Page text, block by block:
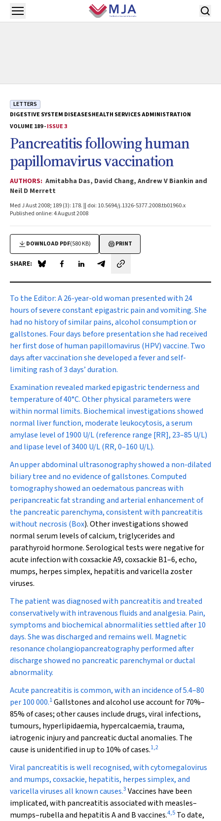
Skip to main content
Open menu
LETTERS
DIGESTIVE SYSTEM DISEASESHEALTH SERVICES ADMINISTRATION
VOLUME 189 -ISSUE 3
Pancreatitis following human
papillomavirus vaccination
AUTHORS: Amitabha Das, David Chang, Andrew V Biankin and
Neil D Merrett
Med J Aust 2008; 189 (3): 178. || doi: 10.5694/j.1326-5377.2008.tb01960.x
Published online: 4 August 2008
DOWNLOAD PDF(580 KB) PRINT
SHARE: Share on Blue Sky
Share on Facebook
Share on LinkedIn
Share by email
To the Editor:A 26-year-old woman presented with 24
hours of severe constant epigastric pain and vomiting. She
had no history of similar pains, alcohol consumption or
gallstones. Four days before presentation she had received
her first dose of human papillomavirus (HPV) vaccine. Two
days after vaccination she developed a fever and self-
limiting rash of 3 days’ duration.
Examination revealed marked epigastric tenderness and
temperature of 40°C. Other physical parameters were
within normal limits. Biochemical investigations showed
normal liver function, moderate leukocytosis, a serum
amylase level of 1900 U/L (reference range [RR], 23–85 U/L)
and lipase level of 3400 U/L (RR, 0–160 U/L).
An upper abdominal ultrasonography showed a non-dilated
biliary tree and no evidence of gallstones. Computed
tomography showed an oedematous pancreas with
peripancreatic fat stranding and arterial enhancement of
the pancreatic parenchyma, consistent with pancreatitis
without necrosis (Box). Other investigations showed
normal serum levels of calcium, triglycerides and
parathyroid hormone. Serological tests were negative for
acute infection with coxsackie A9, coxsackie B1–6, echo,
mumps, herpes simplex, hepatitis and varicella zoster
viruses.
The patient was diagnosed with pancreatitis and treated
conservatively with intravenous fluids and analgesia. Pain,
symptoms and biochemical abnormalities settled after 10
days. She was discharged and remains well. Magnetic
resonance cholangiopancreatography performed after
discharge showed no pancreatic parenchymal or ductal
abnormality.
Acute pancreatitis is common, with an incidence of 5.4–80
per 100 000.1Gallstones and alcohol use account for 70%–
85% of cases; other causes include drugs, viral infections,
tumours, hyperlipidaemia, hypercalcaemia, trauma,
iatrogenic injury and pancreatic ductal anomalies. The
cause is unidentified in up to 10% of cases.1,2
Viral pancreatitis is well recognised, with cytomegalovirus
and mumps, coxsackie, hepatitis, herpes simplex, and
varicella viruses all known causes.3 Vaccines have been
implicated, with pancreatitis associated with measles–
mumps–rubella and hepatitis A and B vaccines.4,5 To date,